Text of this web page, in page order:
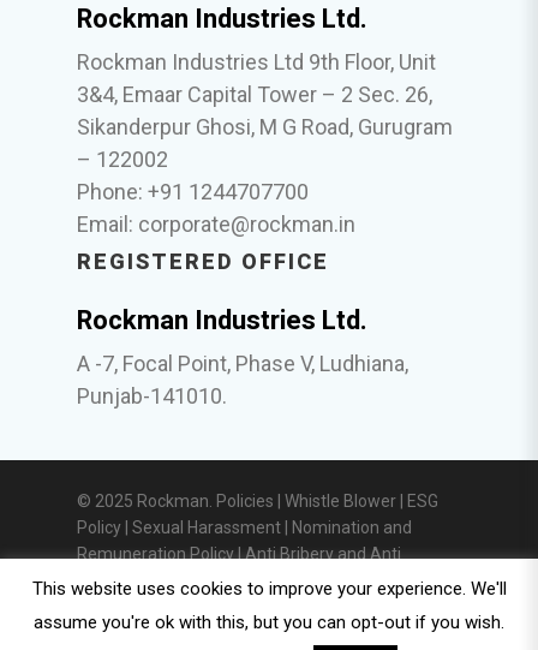
Rockman Industries Ltd.
Rockman Industries Ltd 9th Floor, Unit
3&4, Emaar Capital Tower – 2 Sec. 26,
Sikanderpur Ghosi, M G Road, Gurugram
– 122002
Phone: +91 1244707700
Email: corporate@rockman.in
REGISTERED OFFICE
Rockman Industries Ltd.
A -7, Focal Point, Phase V, Ludhiana,
Punjab-141010.
© 2025 Rockman. Policies | Whistle Blower
ESG
Policy Sexual Harassment
Nomination and
Remuneration Policy Anti Bribery and Anti
Corruption Policy
| Privacy Policy
This website uses cookies to improve your experience. We'll
assume you're ok with this, but you can opt-out if you wish.